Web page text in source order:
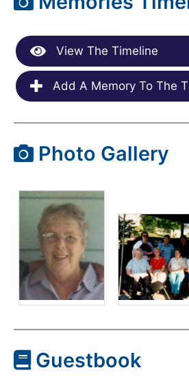
View The Timeline
Add A Memory To The
Photo Gallery
Guestbook